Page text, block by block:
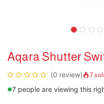
Aqara Shutter
(0 review) 7
7 people are viewing this